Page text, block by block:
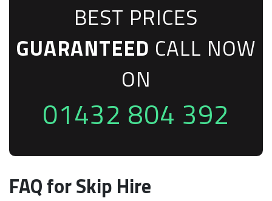
BEST PRICES
GUARANTEED CALL NOW
ON
01432 804 392
FAQ for Skip Hire